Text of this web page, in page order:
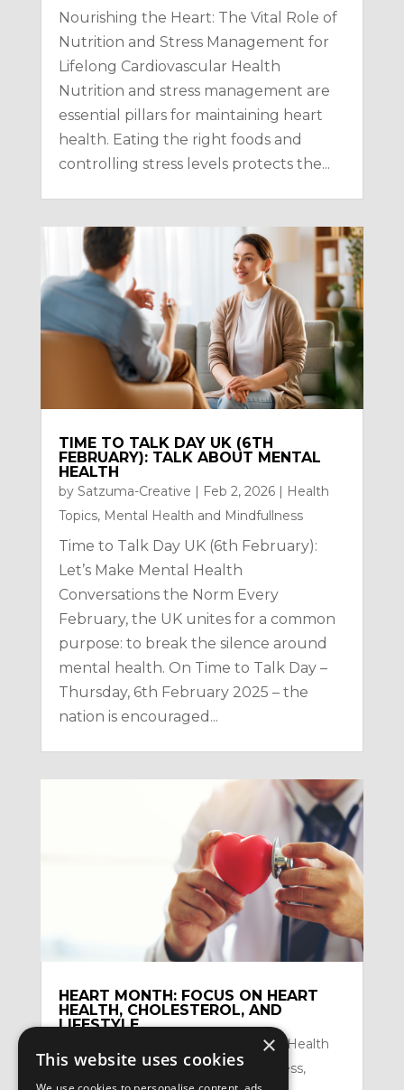
Nourishing the Heart: The Vital Role of
Nutrition and Stress Management for
Lifelong Cardiovascular Health
Nutrition and stress management are
essential pillars for maintaining heart
health. Eating the right foods and
controlling stress levels protects the...
TIME TO TALK DAY UK (6TH
FEBRUARY): TALK ABOUT MENTAL
HEALTH
by Satzuma-Creative | Feb 2, 2026| Health
Topics, Mental Health and Mindfullness
Time to Talk Day UK (6th February):
Let’s Make Mental Health
Conversations the Norm Every
February, the UK unites for a common
purpose: to break the silence around
mental health. On Time to Talk Day –
Thursday, 6th February 2025 – the
nation is encouraged...
HEART MONTH: FOCUS ON HEART
HEALTH, CHOLESTEROL, AND
LIFESTYLE
Feb 2, 2026| Health
Topics,Mental Health and Mindfullness,
×
This website uses cookies